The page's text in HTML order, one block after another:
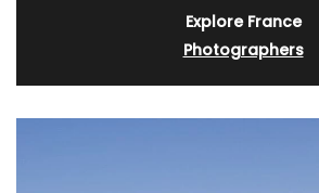
Explore France
Photographers